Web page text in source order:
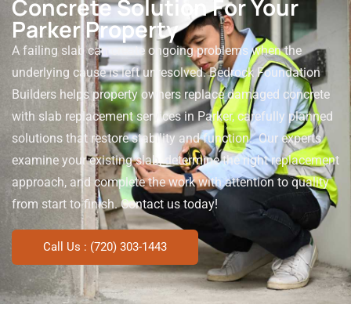
Concrete Solution For Your
Parker Property
A failing slab can create ongoing problems when the
underlying cause is left unresolved. Bedrock Foundation
Builders helps property owners replace damaged concrete
with slab replacement services in Parker, carefully planned
solutions that restore stability and function.Our experts
examine your existing slab, determine the right replacement
approach, and complete the work with attention to quality
from start to finish. Contact us today!
Call Us : (720) 303-1443